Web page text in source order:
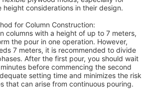
considerations in their design.
for Column Construction:
columns with a height of up to 7 meters,
the pour in one operation. However,
7 meters, it is recommended to divide
After the first pour, you should wait
before commencing the second
setting time and minimizes the risk
that can arise from continuous pouring.